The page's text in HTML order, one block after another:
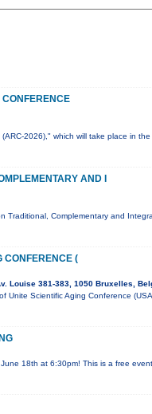
2026)," which will take place in
AND I
Traditional, Complementary and
CONFERENCE (
Louise 381-383, 1050 Bruxelles,
Unite Scientific Aging Conference
18th at 6:30pm! This is a free